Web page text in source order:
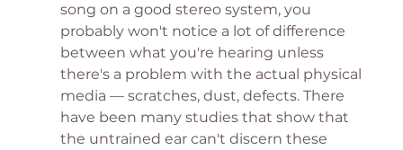
song on a good stereo system, you
probably won't notice a lot of difference
between what you're hearing unless
there's a problem with the actual physical
media — scratches, dust, defects. There
have been many studies that show that
the untrained ear can't discern these